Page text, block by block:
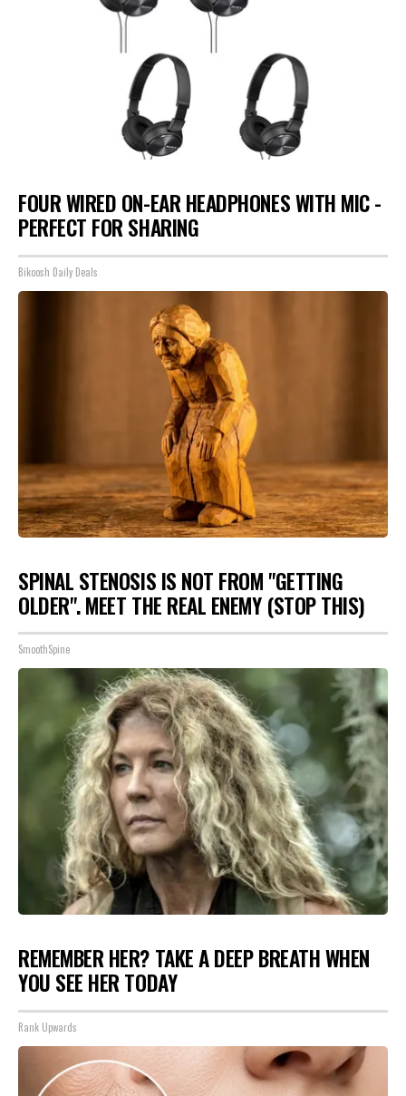
FOUR WIRED ON-EAR HEADPHONES WITH MIC -
PERFECT FOR SHARING
Bikoosh Daily Deals
SPINAL STENOSIS IS NOT FROM "GETTING
OLDER". MEET THE REAL ENEMY (STOP THIS)
SmoothSpine
REMEMBER HER? TAKE A DEEP BREATH WHEN
YOU SEE HER TODAY
Rank Upwards